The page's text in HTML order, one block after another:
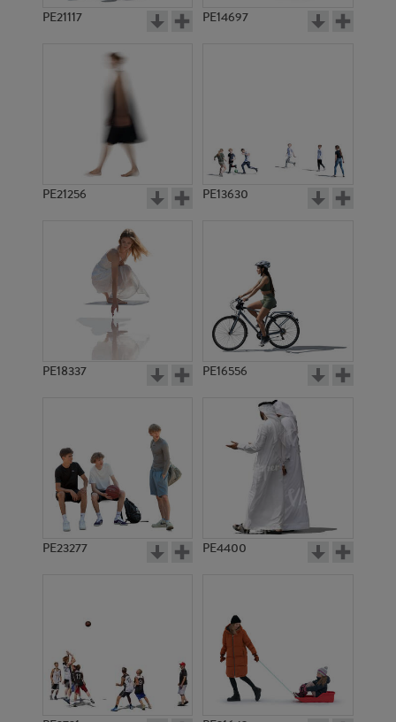
PE21117 PE14697
PE21256 PE13630
PE18337 PE16556
PE23277 PE4400